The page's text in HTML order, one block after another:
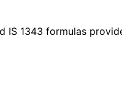
IS 1343 formulas